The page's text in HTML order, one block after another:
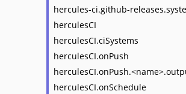
hercules-ci.github-
herculesCI
herculesCI.ciSystems
herculesCI.onPush
herculesCI.onSchedule